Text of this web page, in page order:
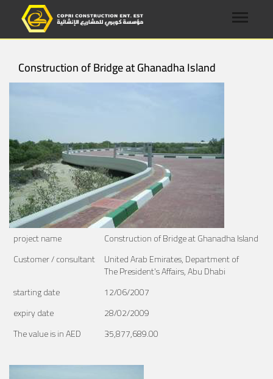
Construction of Bridge at Ghanadha Island
project name
Construction of Bridge at Ghanadha Island
Customer / consultant
United Arab Emirates, Department of
The President's Affairs, Abu Dhabi
starting date
12/06/2007
expiry date
28/02/2009
The value is in AED
35,877,689.00